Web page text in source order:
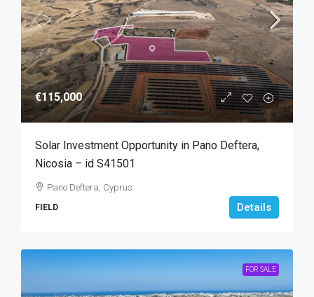
€115,000
Solar Investment Opportunity in Pano Deftera,
Nicosia – id S41501
Pano Deftera, Cyprus
FIELD Details
FOR SALE